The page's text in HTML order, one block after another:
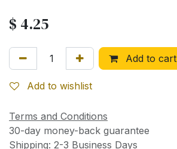
$ 4.25
Add to cart
Add to wishlist
Terms and Conditions
30-day money-back guarantee
Shipping: 2-3 Business Days